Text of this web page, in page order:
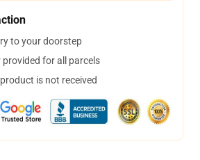
to your doorstep
for all parcels
is not received